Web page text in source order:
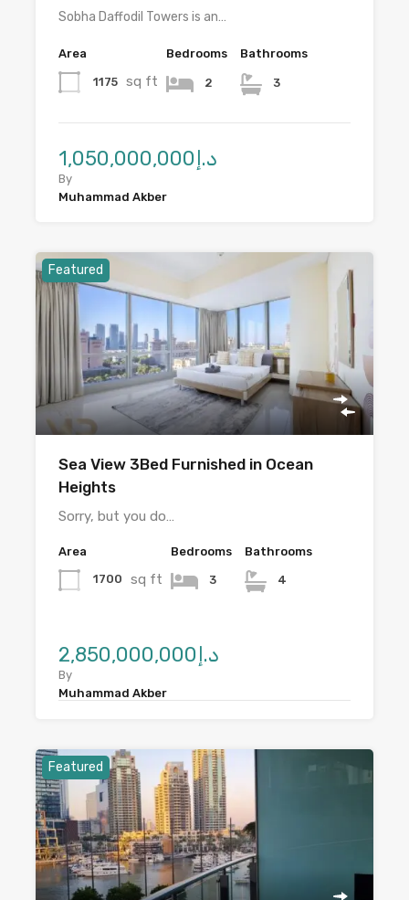
Sobha Daffodil Towers is an…
Area
1175 sq ft
Bedrooms
2
Bathrooms
3
د.إ1,050,000,000
By
Muhammad Akber
Featured
Sea View 3Bed Furnished in Ocean
Heights
Sorry, but you do…
Area
1700 sq ft
Bedrooms
3
Bathrooms
4
د.إ2,850,000,000
By
Muhammad Akber
Featured